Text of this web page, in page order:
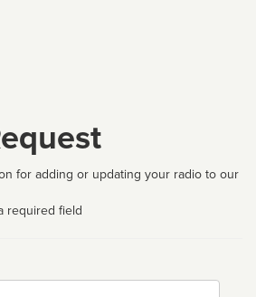
for adding or updating your radio to our
required field